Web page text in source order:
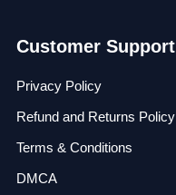
Customer Support
Privacy Policy
Refund and Returns Policy
Terms & Conditions
DMCA